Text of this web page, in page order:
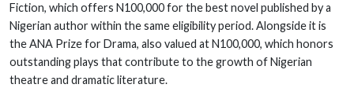
Fiction, which offers N100,000 for the best novel published by a
Nigerian author within the same eligibility period. Alongside it is
the ANA Prize for Drama, also valued at N100,000, which honors
outstanding plays that contribute to the growth of Nigerian
theatre and dramatic literature.